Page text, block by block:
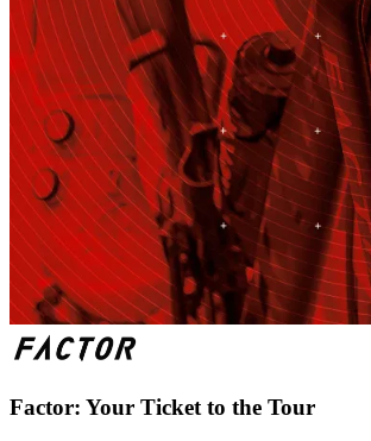
Factor: Your Ticket to the Tour